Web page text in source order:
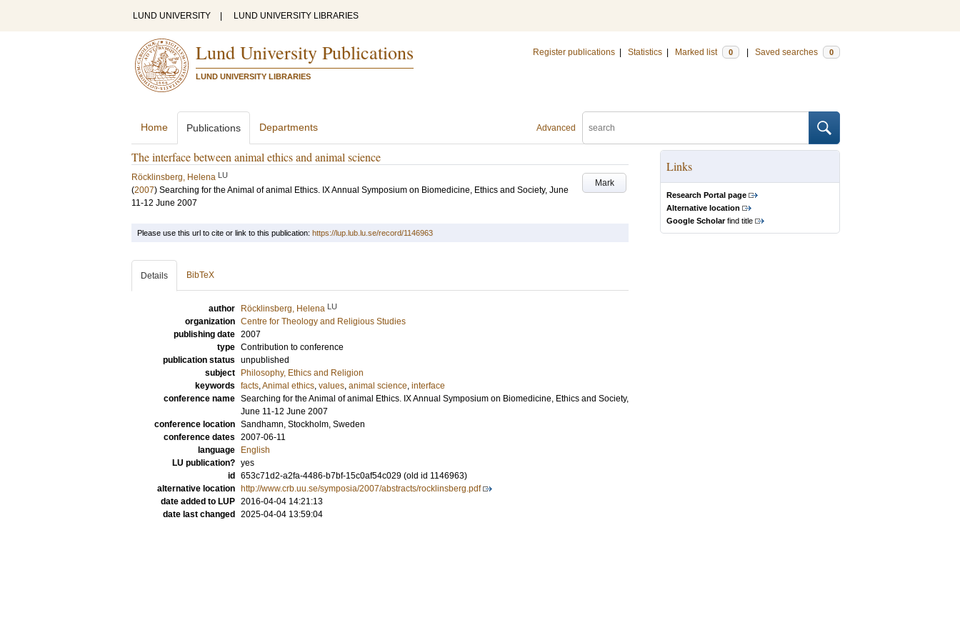
LUND UNIVERSITY LUND UNIVERSITY LIBRARIES
Lund University Publications
LUND UNIVERSITY LIBRARIES
Register publications Statistics Marked list 0 Saved searches 0
Advanced
Home Publications Departments
The interface between animal ethics and animal science
Mark
Röcklinsberg, Helena LU
(2007) Searching for the Animal of animal Ethics. IX Annual Symposium on Biomedicine, Ethics and Society, June
11-12 June 2007
Links
Research Portal page
Alternative location
Google Scholarfind title
Please use this url to cite or link to this publication: https://lup.lub.lu.se/record/1146963
Details BibTeX
author Röcklinsberg, Helena LU
organization Centre for Theology and Religious Studies
publishing date 2007
type Contribution to conference
publication status unpublished
subject
Philosophy, Ethics and Religion
keywords facts,Animal ethics, values, animal science, interface
conference name Searching for the Animal of animal Ethics. IX Annual Symposium on Biomedicine, Ethics and Society,
June 11-12 June 2007
conference location Sandhamn, Stockholm, Sweden
conference dates 2007-06-11
language
English
LU publication? yes
id
653c71d2-a2fa-4486-b7bf-15c0af54c029 (old id 1146963)
alternative location
http://www.crb.uu.se/symposia/2007/abstracts/rocklinsberg.pdf
date added to LUP 2016-04-04 14:21:13
date last changed
2025-04-04 13:59:04